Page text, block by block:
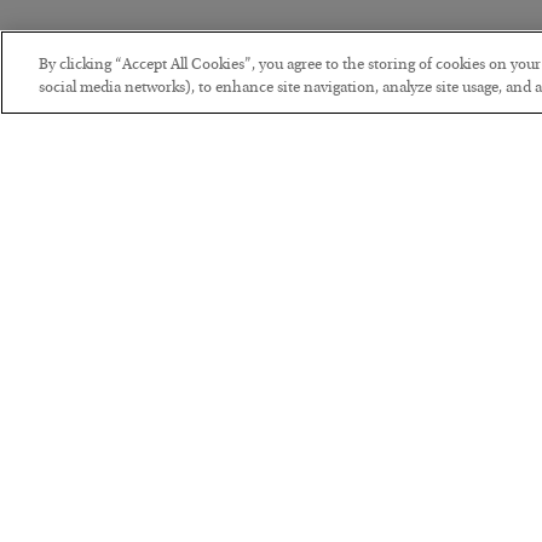
By clicking “Accept All Cookies”, you agree to the storing of cookies on
social media networks), to enhance site navigation, analyze site usage, and